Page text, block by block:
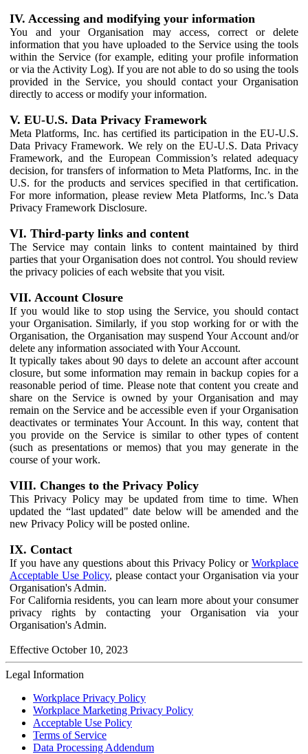
IV. Accessing and modifying your information
You and your Organisation may access, correct or delete
information that you have uploaded to the Service using the tools
within the Service (for example, editing your profile information
or via the Activity Log). If you are not able to do so using the tools
provided in the Service, you should contact your Organisation
directly to access or modify your information.
V. EU-U.S. Data Privacy Framework
Meta Platforms, Inc. has certified its participation in the EU-U.S.
Data Privacy Framework. We rely on the EU-U.S. Data Privacy
Framework, and the European Commission’s related adequacy
decision, for transfers of information to Meta Platforms, Inc. in the
U.S. for the products and services specified in that certification.
For more information, please review Meta Platforms, Inc.’s Data
Privacy Framework Disclosure.
VI. Third-party links and content
The Service may contain links to content maintained by third
parties that your Organisation does not control. You should review
the privacy policies of each website that you visit.
VII. Account Closure
If you would like to stop using the Service, you should contact
your Organisation. Similarly, if you stop working for or with the
Organisation, the Organisation may suspend Your Account and/or
delete any information associated with Your Account.
It typically takes about 90 days to delete an account after account
closure, but some information may remain in backup copies for a
reasonable period of time. Please note that content you create and
share on the Service is owned by your Organisation and may
remain on the Service and be accessible even if your Organisation
deactivates or terminates Your Account. In this way, content that
you provide on the Service is similar to other types of content
(such as presentations or memos) that you may generate in the
course of your work.
VIII. Changes to the Privacy Policy
This Privacy Policy may be updated from time to time. When
updated the “last updated" date below will be amended and the
new Privacy Policy will be posted online.
IX. Contact
If you have any questions about this Privacy Policy or Workplace
Acceptable Use Policy, please contact your Organisation via your
Organisation's Admin.
For California residents, you can learn more about your consumer
privacy rights by contacting your Organisation via your
Organisation's Admin.
Effective October 10, 2023
Legal Information
Workplace Privacy Policy
Workplace Marketing Privacy Policy
Acceptable Use Policy
Terms of Service
Data Processing Addendum